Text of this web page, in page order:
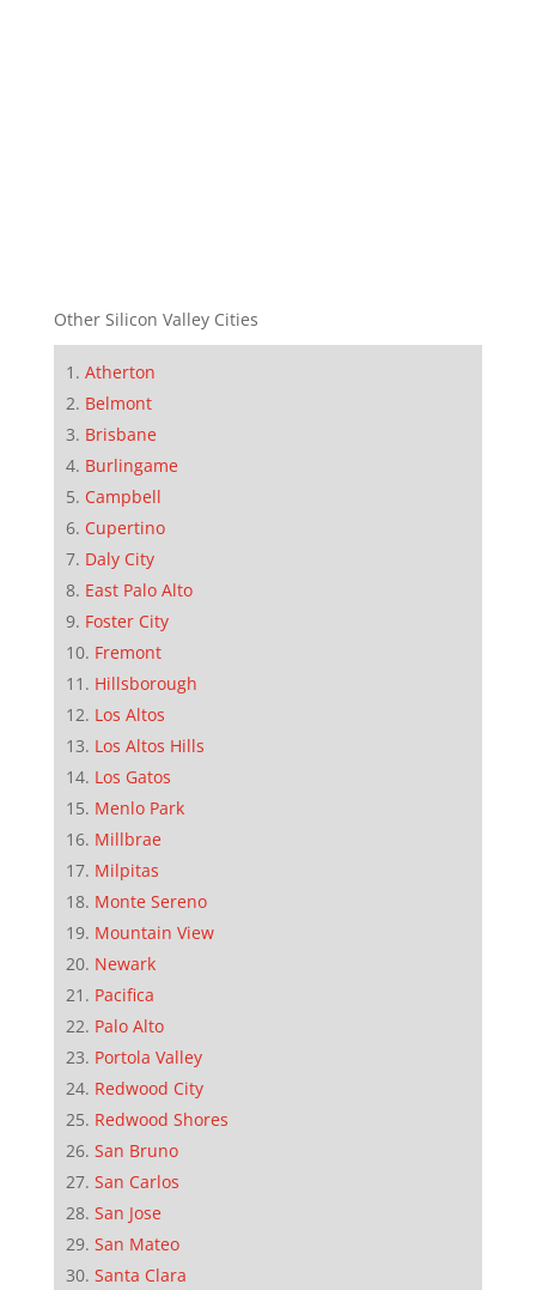
Other Silicon Valley Cities
Atherton
Belmont
Brisbane
Burlingame
Campbell
Cupertino
Daly City
East Palo Alto
Foster City
Fremont
Hillsborough
Los Altos
Los Altos Hills
Los Gatos
Menlo Park
Millbrae
Milpitas
Monte Sereno
Mountain View
Newark
Pacifica
Palo Alto
Portola Valley
Redwood City
Redwood Shores
San Bruno
San Carlos
San Jose
San Mateo
Santa Clara